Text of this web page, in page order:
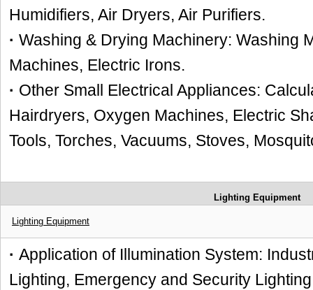
Humidifiers, Air Dryers, Air Purifiers.
· Washing & Drying Machinery: Washing
Machines, Electric Irons.
· Other Small Electrical Appliances:
Hairdryers, Oxygen Machines, Electric
Tools, Torches, Vacuums, Stoves,
Lighting Equipment
Lighting Equipment
· Application of Illumination System:
Lighting, Emergency and Security